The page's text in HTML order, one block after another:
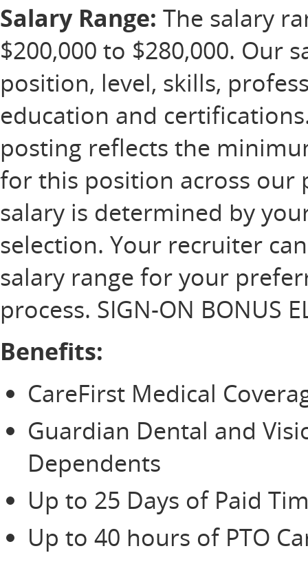
Salary Range: The salary
$200,000 to $280,000. Our
position, level, skills,
education and
posting reflects the
for this position across our
salary is determined by
selection. Your recruiter
salary range for your
process. SIGN-ON BONUS
Benefits:
CareFirst Medical
Guardian Dental and
Dependents
Up to 25 Days of Paid
Up to 40 hours of PTO